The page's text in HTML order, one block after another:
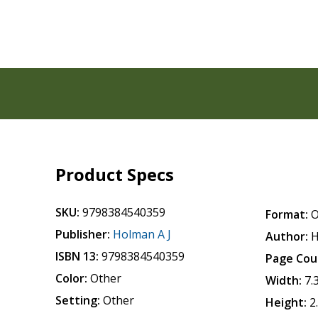
Product Specs
SKU: 9798384540359
Publisher: Holman A J
ISBN 13: 9798384540359
Color: Other
Setting: Other
Format:
Author:
Page
Width:
Height: